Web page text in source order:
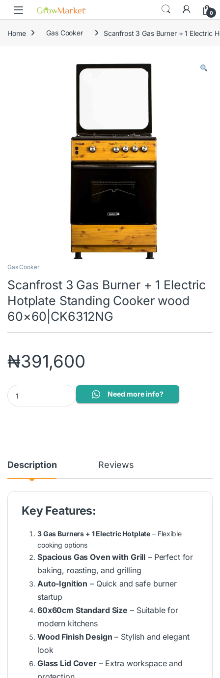
content
Skip to navigation
Skip to content
0
Home Gas Cooker Scanfrost 3 Gas Burner + 1 Electric
Gas Cooker
Scanfrost 3 Gas Burner + 1 Electric
Hotplate Standing Cooker wood
60×60|CK6312NG
₦391,600
Scanfrost 3 Gas Burner + 1 Electric Hotplate Standing Cooker
Need more info?
Description Reviews
Key Features:
3 Gas Burners + 1 Electric Hotplate – Flexible
cooking options
Spacious Gas Oven with Grill – Perfect for
baking, roasting, and grilling
Auto-Ignition – Quick and safe burner
startup
60x60cm Standard Size – Suitable for
modern kitchens
Wood Finish Design – Stylish and elegant
look
Glass Lid Cover– Extra workspace and